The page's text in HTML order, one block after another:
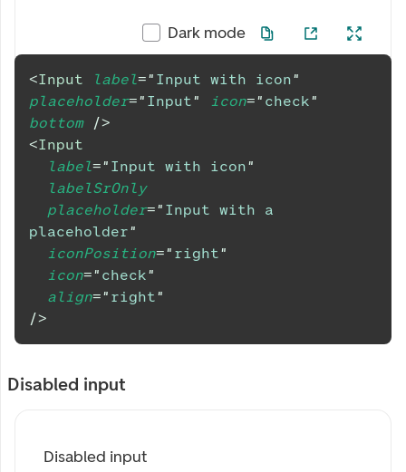
Dark mode
<Input label=" Input with icon"
placeholder=" Input" icon=" check"
bottom
/>
<Input
label=" Input with icon"
labelSrOnly
placeholder=" Input with a
placeholder"
iconPosition=" right"
icon=" check"
align=" right"
/>
Disabled input
Disabled input